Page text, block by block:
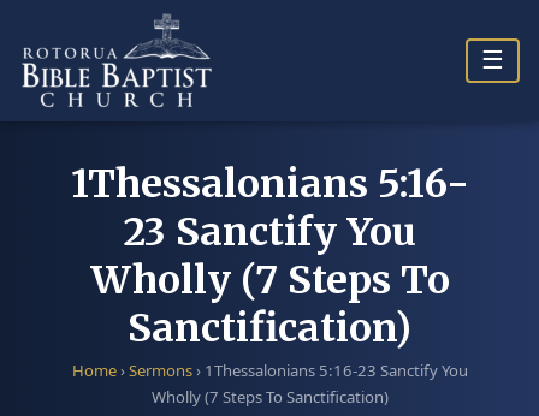
content
☰
1Thessalonians 5:16-
23 Sanctify You
Wholly (7 Steps To
Sanctification)
Home›Sermons› 1Thessalonians 5:16-23 Sanctify You
Wholly (7 Steps To Sanctification)